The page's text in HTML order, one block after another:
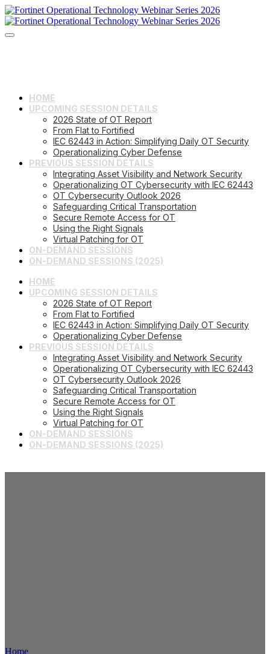
HOME
UPCOMING SESSION DETAILS
2026 State of OT Report
From Flat to Fortified
IEC 62443 in Action: Simplifying Daily OT Security
Operationalizing Cyber Defense
PREVIOUS SESSION DETAILS
Integrating Asset Visibility and Network Security
Operationalizing OT Cybersecurity with IEC 62443
OT Cybersecurity Outlook 2026
Safeguarding Critical Transportation
Secure Remote Access for OT
Using the Right Signals
Virtual Patching for OT
ON-DEMAND SESSIONS
ON-DEMAND SESSIONS (2025)
HOME
UPCOMING SESSION DETAILS
2026 State of OT Report
From Flat to Fortified
IEC 62443 in Action: Simplifying Daily OT Security
Operationalizing Cyber Defense
PREVIOUS SESSION DETAILS
Integrating Asset Visibility and Network Security
Operationalizing OT Cybersecurity with IEC 62443
OT Cybersecurity Outlook 2026
Safeguarding Critical Transportation
Secure Remote Access for OT
Using the Right Signals
Virtual Patching for OT
ON-DEMAND SESSIONS
ON-DEMAND SESSIONS (2025)
Home